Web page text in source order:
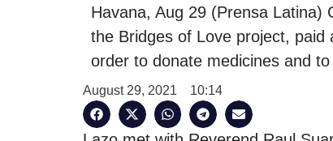
Havana, Aug 29 (Prensa Latina)
the Bridges of Love project,
order to donate medicines and
August 29, 2021 10:14